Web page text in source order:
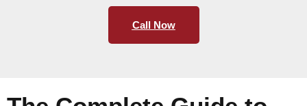
Call Now